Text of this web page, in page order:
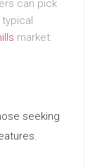
can pick
market:
seeking